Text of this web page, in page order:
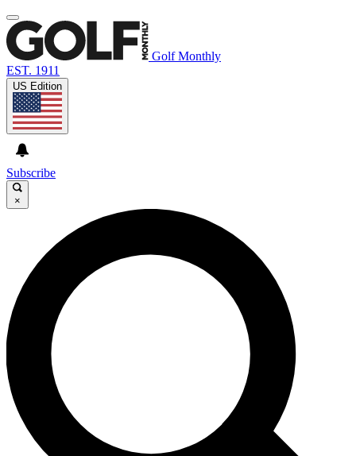
Golf Monthly
EST. 1911
US Edition
Subscribe
×